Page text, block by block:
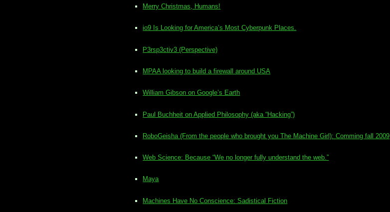
Merry Christmas, Humans!
io9 Is Looking for America’s Most Cyberpunk Places.
P3rsp3ctiv3 (Perspective)
MPAA looking to build a firewall around USA
William Gibson on Google’s Earth
Paul Buchheit on Applied Philosophy (aka “Hacking”)
RoboGeisha (From the people who brought you The Machine Girl): Comming fall 2009
Web Science: Because “We no longer fully understand the web.”
Maya
Machines Have No Conscience: Sadistical Fiction